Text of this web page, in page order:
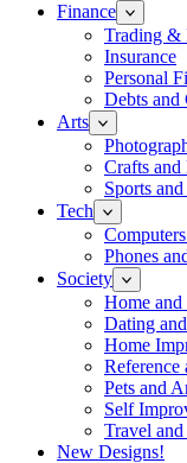
Finance
Trading &
Insurance
Personal
Debts and
Arts
Crafts and
Sports
Tech
Phones
Society
Home
Dating
Home
Reference
Pets and
Self
Travel
New Designs!